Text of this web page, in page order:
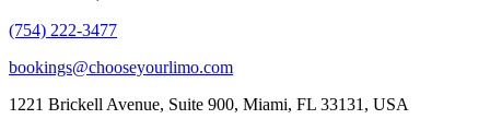
(754) 222-3477
bookings@chooseyourlimo.com
1221 Brickell Avenue, Suite 900, Miami, FL 33131, USA